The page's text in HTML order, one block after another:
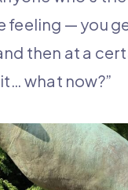
feeling — you
then at a
what now?”